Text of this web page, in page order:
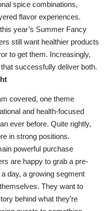
spice combinations,
flavor experiences.
year’s Summer Fancy
still want healthier products
to get them. Increasingly,
successfully deliver both.
covered, one theme
and health-focused
ever before. Quite rightly,
in strong positions.
powerful purchase
are happy to grab a pre-
day, a growing segment
They want to
behind what they’re